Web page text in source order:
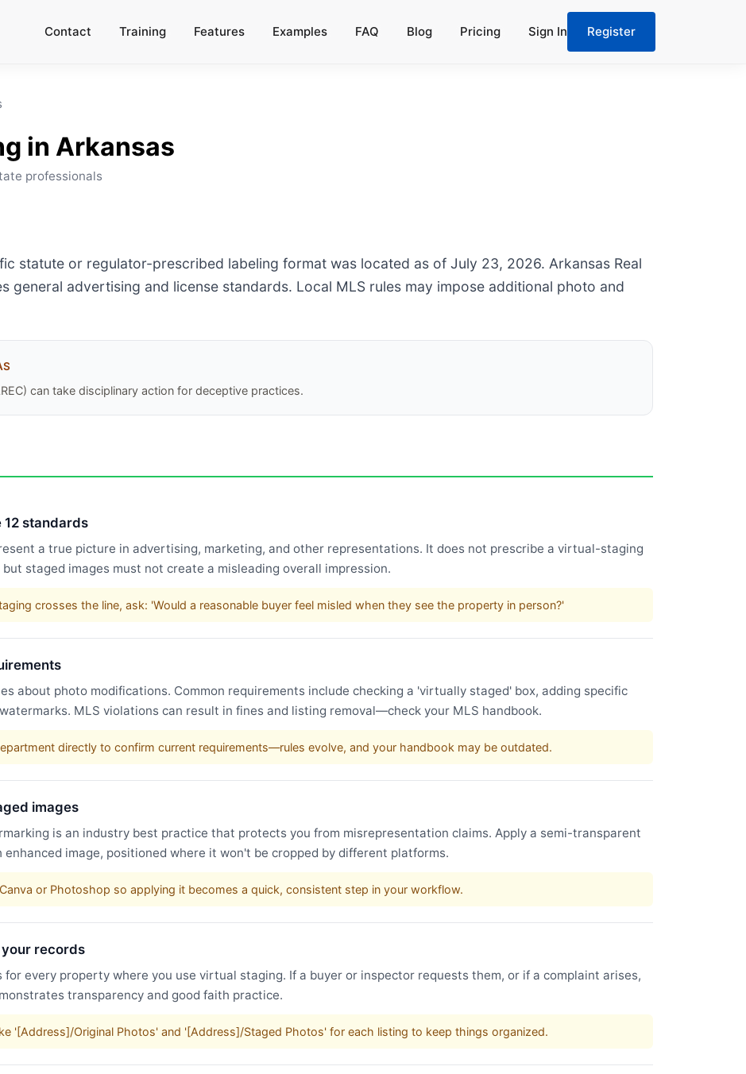
Contact Training Features Examples FAQ Blog Pricing Sign In Register
in Arkansas
professionals
statute or regulator-prescribed labeling format was located as of July 23, 2026. Arkansas Real
general advertising and license standards. Local MLS rules may impose additional photo and
can take disciplinary action for deceptive practices.
12 standards
a true picture in advertising, marketing, and other representations. It does not prescribe a virtual-staging
staged images must not create a misleading overall impression.
crosses the line, ask: 'Would a reasonable buyer feel misled when they see the property in person?'
about photo modifications. Common requirements include checking a 'virtually staged' box, adding specific
MLS violations can result in fines and listing removal—check your MLS handbook.
directly to confirm current requirements—rules evolve, and your handbook may be outdated.
images
is an industry best practice that protects you from misrepresentation claims. Apply a semi-transparent
image, positioned where it won't be cropped by different platforms.
or Photoshop so applying it becomes a quick, consistent step in your workflow.
records
every property where you use virtual staging. If a buyer or inspector requests them, or if a complaint arises,
transparency and good faith practice.
'[Address]/Original Photos' and '[Address]/Staged Photos' for each listing to keep things organized.